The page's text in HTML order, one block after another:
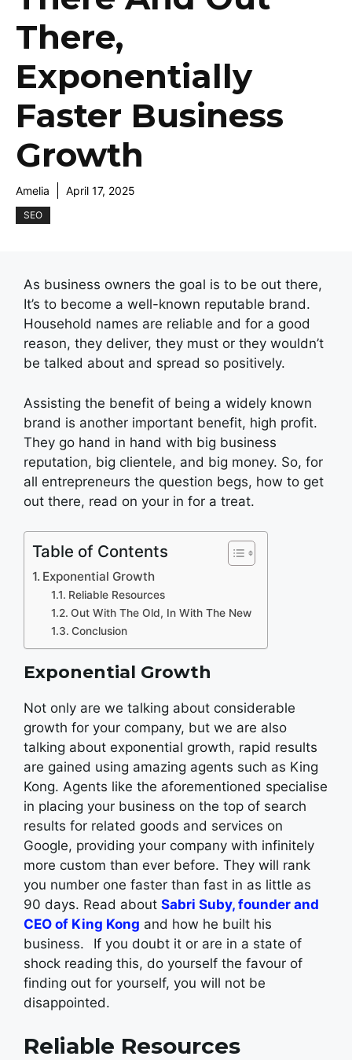
There,
Exponentially
Faster Business
Growth
Amelia April 17, 2025
SEO
As business owners the goal is to be out there,
It’s to become a well-known reputable brand.
Household names are reliable and for a good
reason, they deliver, they must or they wouldn’t
be talked about and spread so positively.
Assisting the benefit of being a widely known
brand is another important benefit, high profit.
They go hand in hand with big business
reputation, big clientele, and big money. So, for
all entrepreneurs the question begs, how to get
out there, read on your in for a treat.
Table of Contents
Exponential Growth
Reliable Resources
Out With The Old, In With The New
Conclusion
Exponential Growth
Not only are we talking about considerable
growth for your company, but we are also
talking about exponential growth, rapid results
are gained using amazing agents such as King
Kong. Agents like the aforementioned specialise
in placing your business on the top of search
results for related goods and services on
Google, providing your company with infinitely
more custom than ever before. They will rank
you number one faster than fast in as little as
90 days. Read about Sabri Suby, founder and
CEO of King Kong and how he built his
business.
If you doubt it or are in a state of
shock reading this, do yourself the favour of
finding out for yourself, you will not be
disappointed.
Reliable Resources